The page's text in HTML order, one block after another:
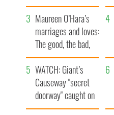
Patrick’s Day
Maureen O’Hara’s
marriages and loves:
The good, the bad,
and the ugly
WATCH: Giant’s
Causeway "secret
doorway" caught on
camera